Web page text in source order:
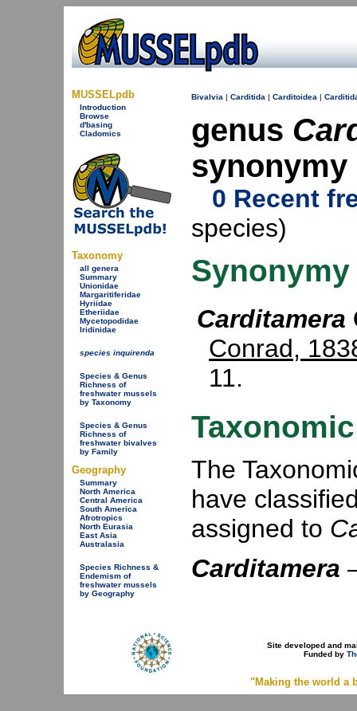
MUSSELpdb
Introduction
Browse
d'basing
Cladomics
Taxonomy
all genera
Summary
Unionidae
Margaritiferidae
Hyriidae
Etheriidae
Mycetopodidae
Iridinidae
species inquirenda
Species & Genus
Richness of
freshwater mussels
by Taxonomy
Species & Genus
Richness of
freshwater bivalves
by Family
Geography
Summary
North America
Central America
South America
Afrotropics
North Eurasia
East Asia
Australasia
Species Richness &
Endemism of
freshwater mussels
by Geography
Bivalvia | Carditida | Carditoidea |
genus
synonymy
0 Recent
species)
Synonymy
Carditamera
Conrad,
11.
The
have
assigned to
Carditamera
Site developed and
Funded by
"Making the world a